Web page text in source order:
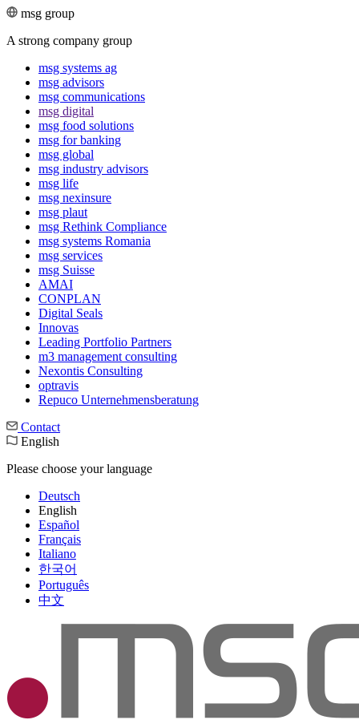
msg group
A strong company group
msg systems ag
msg advisors
msg commu­ni­ca­tions
msg digital
msg food solutions
msg for banking
msg global
msg industry advisors
msg life
msg nexinsure
msg plaut
msg Rethink Compli­ance
msg systems Romania
msg services
msg Suisse
AMAI
CONPLAN
Digital Seals
Innovas
Leading Port­folio Partners
m3 manage­ment consul­ting
Nexontis Consulting
optravis
Repuco Unternehmensberatung
Contact
English
Please choose your language
Deutsch
English
Español
Français
Italiano
한국어
Português
中文